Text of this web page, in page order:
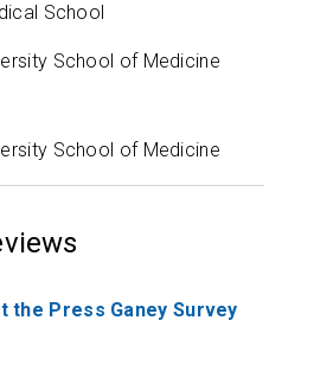
School
School of Medicine
School of Medicine
the Press Ganey Survey